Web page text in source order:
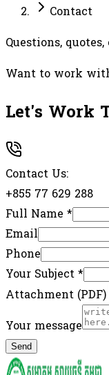
Contact
Questions,
Want to work
Let's Work
Contact Us:
+855 77 629 288
Full Name *
Email
Phone
Your Subject*
Attachment (PDF)
Your message
Send